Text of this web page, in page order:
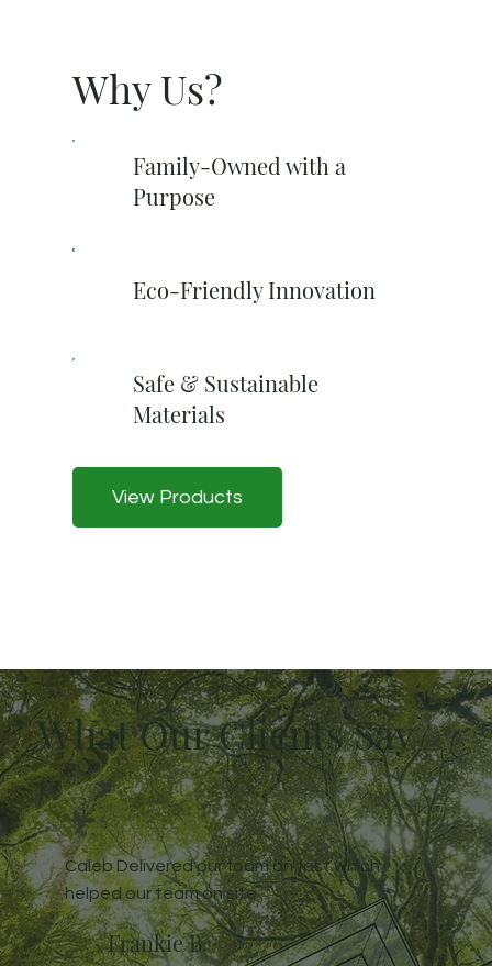
What Our Clients Say
Caleb Delivered our foam on fast which
helped our team on site
Frankie B.
Why Us?
Family-Owned with a
Purpose
Eco-Friendly Innovation
Safe & Sustainable
Materials
View Products